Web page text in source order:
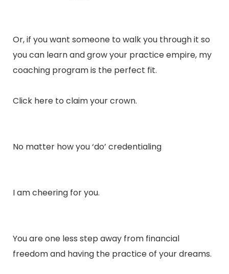
Or, if you want someone to walk you through it so
you can learn and grow your practice empire, my
coaching program is the perfect fit.
Click here to claim your crown.
No matter how you ‘do’ credentialing
I am cheering for you.
You are one less step away from financial
freedom and having the practice of your dreams.